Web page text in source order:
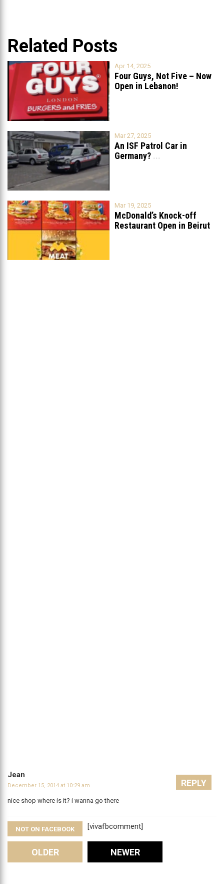
Related Posts
Apr 14, 2025
Four Guys, Not Five – Now
Open in Lebanon!
Mar 27, 2025
An ISF Patrol Car in
Germany? ...
Mar 19, 2025
McDonald’s Knock-off
Restaurant Open in Beirut
Jean
December 15, 2014 at 10:29 am
nice shop where is it? i wanna go there
REPLY
[vivafbcomment]
NOT ON FACEBOOK
Comments
OLDER NEWER